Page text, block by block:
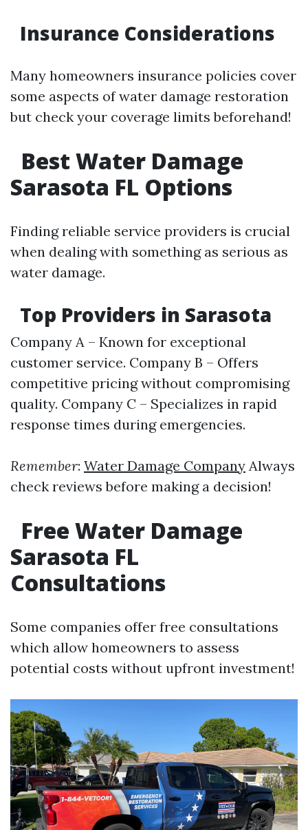
Insurance Considerations
Many homeowners insurance policies cover
some aspects of water damage restoration
but check your coverage limits beforehand!
Best Water Damage
Sarasota FL Options
Finding reliable service providers is crucial
when dealing with something as serious as
water damage.
Top Providers in Sarasota
Company A – Known for exceptional
customer service. Company B – Offers
competitive pricing without compromising
quality. Company C – Specializes in rapid
response times during emergencies.
Remember: Water Damage Company Always
check reviews before making a decision!
Free Water Damage
Sarasota FL
Consultations
Some companies offer free consultations
which allow homeowners to assess
potential costs without upfront investment!